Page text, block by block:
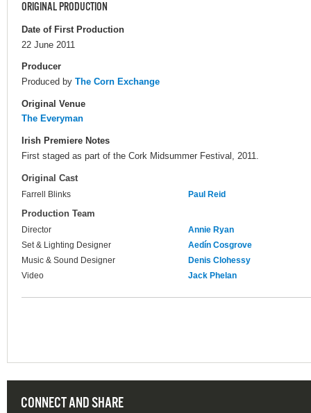
ORIGINAL PRODUCTION
Date of First Production
22 June 2011
Producer
Produced by The Corn Exchange
Original Venue
The Everyman
Irish Premiere Notes
First staged as part of the Cork Midsummer Festival, 2011.
Original Cast
Farrell Blinks Paul Reid
Production Team
Director
Annie Ryan
Set & Lighting Designer
Aedín Cosgrove
Music & Sound Designer
Denis Clohessy
Video
Jack Phelan
CONNECT AND SHARE